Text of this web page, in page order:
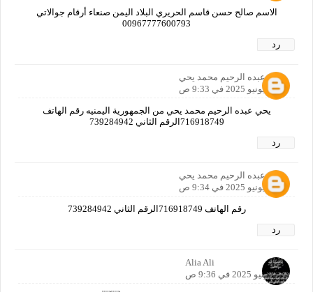
الاسم صالح حسن قاسم الحريري البلاد اليمن صنعاء أرقام جوالاتي
00967777600793
رد
يحي عبده الرحيم محمد يحي
27 يونيو 2025 في 9:33 ص
يحي عبده الرحيم محمد يحي من الجمهورية اليمنيه رقم الهاتف
716918749الرقم الثاني 739284942
رد
يحي عبده الرحيم محمد يحي
27 يونيو 2025 في 9:34 ص
رقم الهاتف 716918749الرقم الثاني 739284942
رد
Alia Ali
27 يونيو 2025 في 9:36 ص